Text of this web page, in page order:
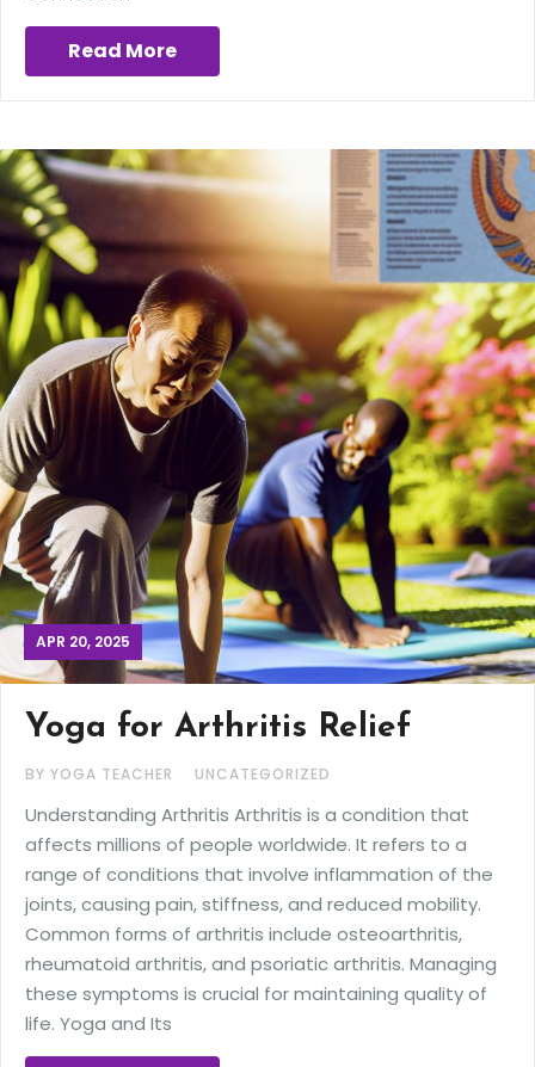
Read More
APR 20, 2025
Yoga for Arthritis Relief
BY YOGA TEACHER UNCATEGORIZED
Understanding Arthritis Arthritis is a condition that
affects millions of people worldwide. It refers to a
range of conditions that involve inflammation of the
joints, causing pain, stiffness, and reduced mobility.
Common forms of arthritis include osteoarthritis,
rheumatoid arthritis, and psoriatic arthritis. Managing
these symptoms is crucial for maintaining quality of
life. Yoga and Its